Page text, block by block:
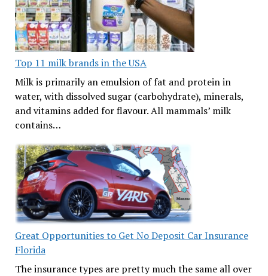
Top 11 milk brands in the USA
Milk is primarily an emulsion of fat and protein in
water, with dissolved sugar (carbohydrate), minerals,
and vitamins added for flavour. All mammals’ milk
contains…
Great Opportunities to Get No Deposit Car Insurance
Florida
The insurance types are pretty much the same all over